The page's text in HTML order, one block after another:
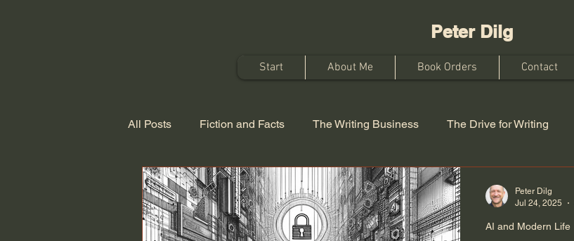
Peter Dilg
Start About Me Book Orders Contact
All Posts Fiction and Facts The Writing Business The Drive for Writing
AI and Modern Life
Peter Dilg
Jul 24, 2025